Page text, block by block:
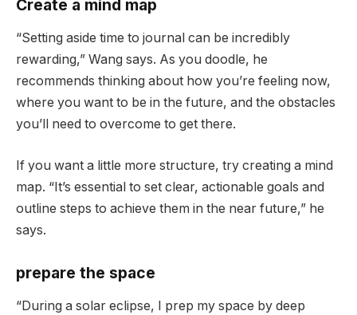
Create a mind map
“Setting aside time to journal can be incredibly
rewarding,” Wang says. As you doodle, he
recommends thinking about how you’re feeling now,
where you want to be in the future, and the obstacles
you’ll need to overcome to get there.
If you want a little more structure, try creating a mind
map. “It’s essential to set clear, actionable goals and
outline steps to achieve them in the near future,” he
says.
prepare the space
“During a solar eclipse, I prep my space by deep